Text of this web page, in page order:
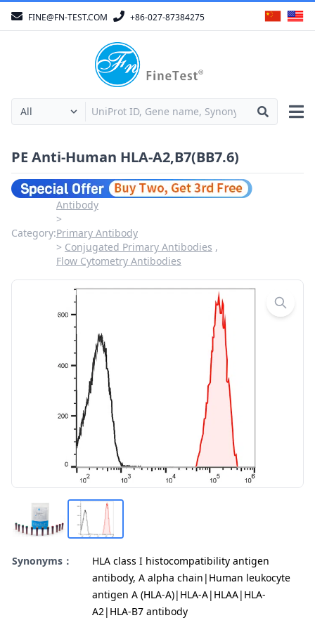
FINE@FN-TEST.COM +86-027-87384275
PE Anti-Human HLA-A2,B7(BB7.6)
Category:
Antibody
Primary Antibody
Conjugated Primary Antibodies
Flow Cytometry Antibodies
Synonyms：
HLA class I histocompatibility antigen
antibody, A alpha chain|Human leukocyte
antigen A (HLA-A)|HLA-A|HLAA|HLA-
A2|HLA-B7 antibody